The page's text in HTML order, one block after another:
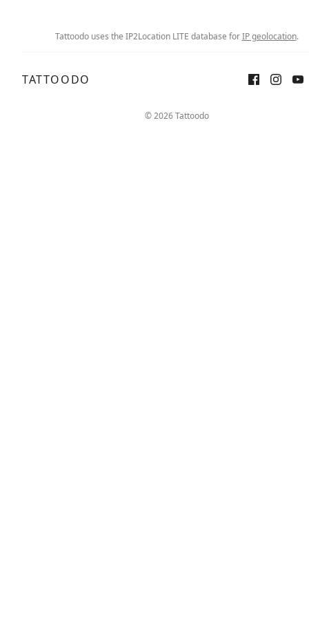
Tattoodo uses the IP2Location LITE database forIP geolocation.
TATTOODO
© 2026 Tattoodo